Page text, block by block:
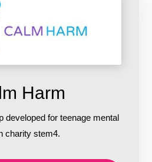
Harm
developed for teenage mental
charity stem4.